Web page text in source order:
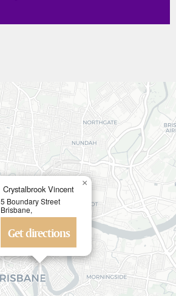
Crystalbrook Vincent
5 Boundary Street
Brisbane,
Get directions
×